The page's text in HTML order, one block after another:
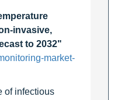
invasive,
to 2032"
market-
of infectious